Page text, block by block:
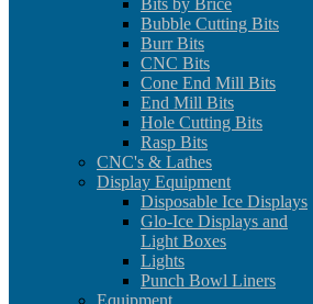
Bits by Brice
Bubble Cutting Bits
Burr Bits
CNC Bits
Cone End Mill Bits
End Mill Bits
Hole Cutting Bits
Rasp Bits
CNC's & Lathes
Display Equipment
Disposable Ice Displays
Glo-Ice Displays and
Light Boxes
Lights
Punch Bowl Liners
Equipment